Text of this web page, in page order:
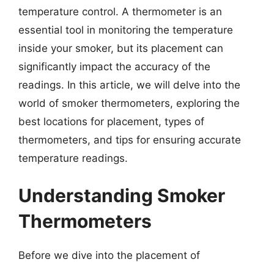
temperature control. A thermometer is an
essential tool in monitoring the temperature
inside your smoker, but its placement can
significantly impact the accuracy of the
readings. In this article, we will delve into the
world of smoker thermometers, exploring the
best locations for placement, types of
thermometers, and tips for ensuring accurate
temperature readings.
Understanding Smoker
Thermometers
Before we dive into the placement of